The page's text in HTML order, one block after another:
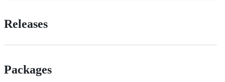
Releases
Packages